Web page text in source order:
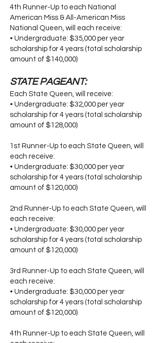
4th Runner-Up to each National
American Miss & All-American Miss
National Queen, will each receive:
• Undergraduate: $35,000 per year
scholarship for 4 years (total scholarship
amount of $140,000)
STATE PAGEANT:
Each State Queen, will receive:
• Undergraduate: $32,000 per year
scholarship for 4 years (total scholarship
amount of $128,000)
1st Runner-Up to each State Queen, will
each receive:
• Undergraduate: $30,000 per year
scholarship for 4 years (total scholarship
amount of $120,000)
2nd Runner-Up to each State Queen, will
each receive:
• Undergraduate: $30,000 per year
scholarship for 4 years (total scholarship
amount of $120,000)
3rd Runner-Up to each State Queen, will
each receive:
• Undergraduate: $30,000 per year
scholarship for 4 years (total scholarship
amount of $120,000)
4th Runner-Up to each State Queen, will